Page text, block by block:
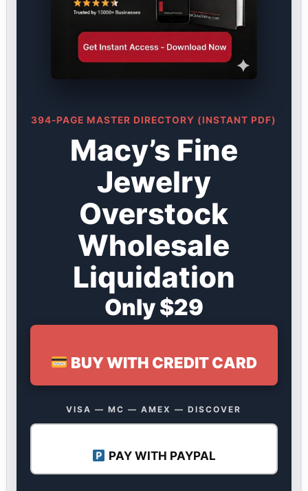
394-PAGE MASTER DIRECTORY (INSTANT PDF)
Macy’s Fine
Jewelry
Overstock
Wholesale
Liquidation
Only $29
BUY WITH CREDIT CARD
VISA — MC — AMEX — DISCOVER
PAY WITH PAYPAL